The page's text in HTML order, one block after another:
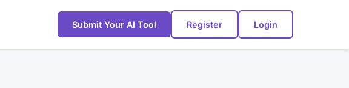
Submit Your AI Tool Register Login